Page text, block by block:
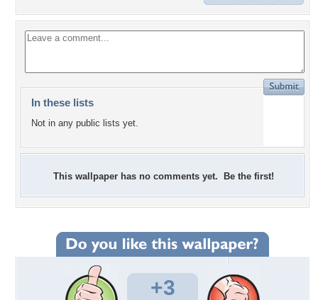
In these lists
Not in any public lists yet.
This wallpaper has no comments yet. Be the first!
+3